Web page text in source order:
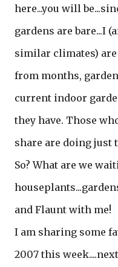
here...you will
gardens are bare...I
similar climates)
from months,
current indoor
they have. Those
share are doing just
So? What are we
and Flaunt with me!
I am sharing some
2007 this